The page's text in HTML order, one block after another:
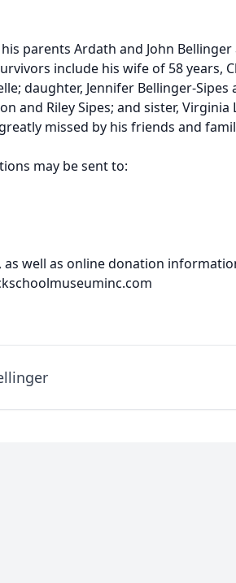
parents Ardath and John Bellinger
include his wife of 58 years,
daughter, Jennifer Bellinger-Sipes
and Riley Sipes; and sister, Virginia
missed by his friends and
may be sent to:
well as online donation